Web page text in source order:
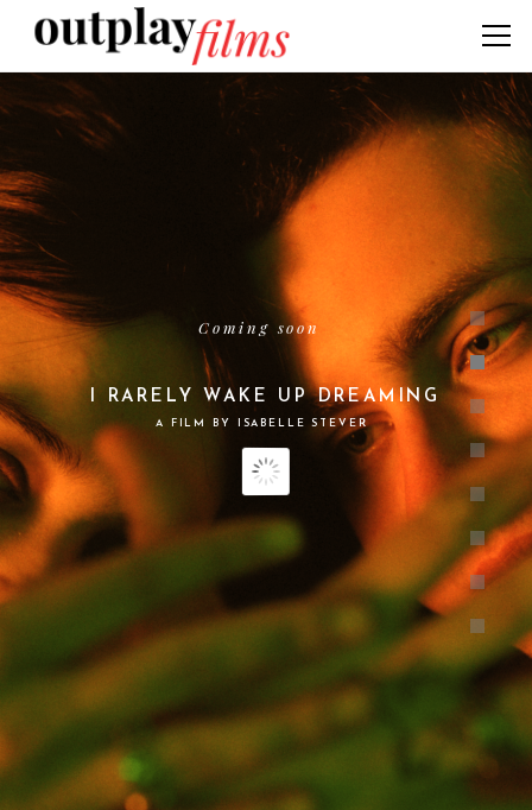
Coming soon
I RARELY WAKE UP DREAMING
A FILM BY ISABELLE STEVER